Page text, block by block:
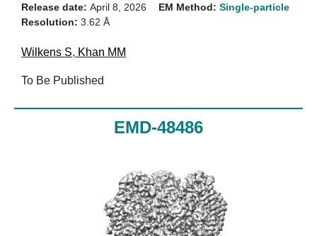
Release date: April 8, 2026
Resolution: 3.62 Å
EM Method: Single-particle
Wilkens S, Khan MM
To Be Published
EMD-48486